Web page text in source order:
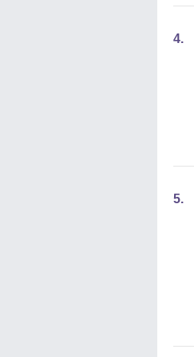
4.
5.